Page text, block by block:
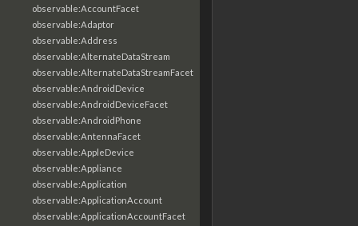
observable:AccountFacet
observable:Adaptor
observable:Address
observable:AlternateDataStream
observable:AlternateDataStreamFacet
observable:AndroidDevice
observable:AndroidDeviceFacet
observable:AndroidPhone
observable:AntennaFacet
observable:AppleDevice
observable:Appliance
observable:Application
observable:ApplicationAccount
observable:ApplicationAccountFacet